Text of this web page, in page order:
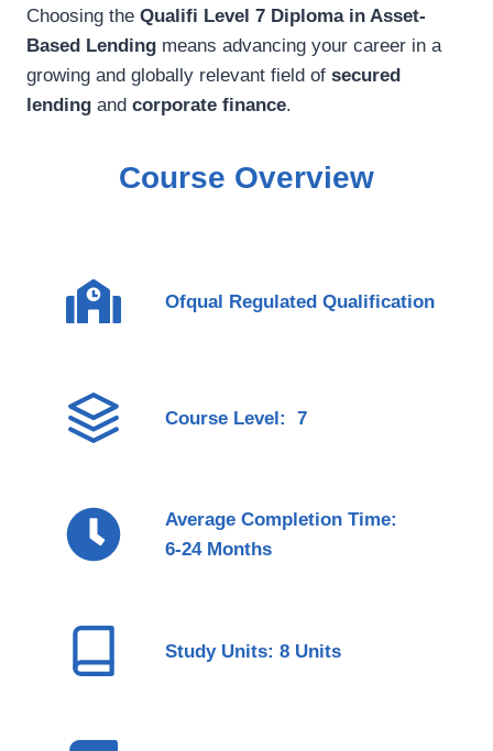
Choosing the Qualifi Level 7 Diploma in Asset-
Based Lending means advancing your career in a
growing and globally relevant field of secured
lending and corporate finance.
Course Overview
Ofqual Regulated Qualification
Course Level: 7
Average Completion Time:
6-24 Months
Study Units: 8 Units